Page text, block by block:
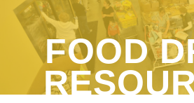
FOOD